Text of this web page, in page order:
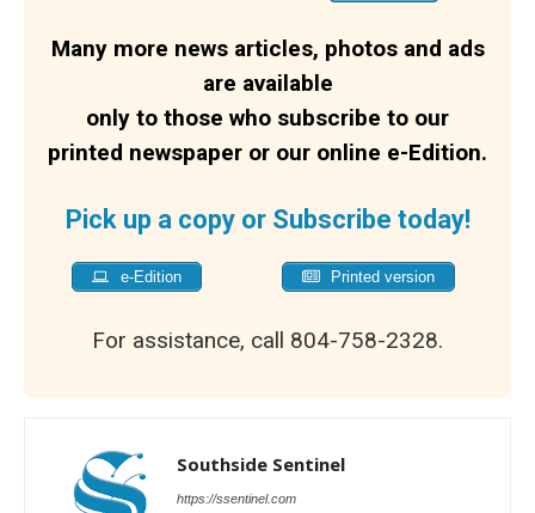
Many more news articles, photos and ads
are available
only to those who subscribe to our
printed newspaper or our online e-Edition.
Pick up a copy or Subscribe today!
e-Edition Printed version
For assistance, call 804-758-2328.
Southside Sentinel
https://ssentinel.com